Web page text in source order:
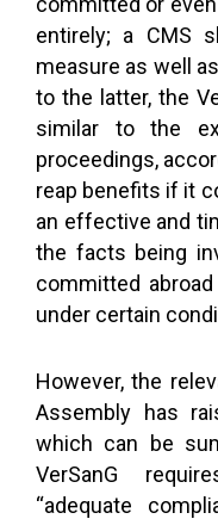
entirely; a CMS
measure as well
to the latter, the
similar to the
proceedings,
reap benefits if it
an effective and
the facts being
committed
under certain
However, the
Assembly has
which can be
VerSanG
“adequate